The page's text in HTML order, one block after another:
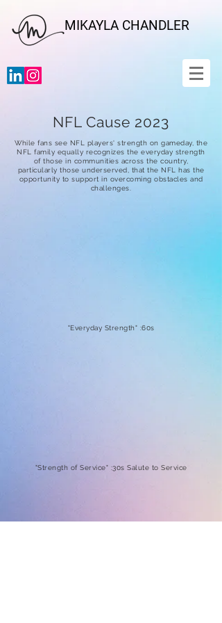
MIKAYLA CHANDLER
NFL Cause 2023
While fans see NFL players' strength on gameday, the
NFL family equally recognizes the everyday strength
of those in communities across the country,
particularly those underserved, that the NFL has the
opportunity to support in overcoming obstacles and
challenges.
"Everyday Strength" :60s
"Strength of Service" :30s Salute to Service